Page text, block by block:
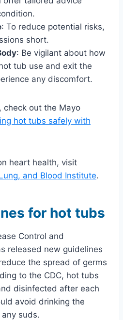
: To reduce potential risks,
short.
: Be vigilant about how
tub use and exit the
any discomfort.
check out the Mayo
hot tubs safely with
heart health, visit
and Blood Institute.
for hot tubs
Control and
released new guidelines
the spread of germs
to the CDC, hot tubs
disinfected after each
avoid drinking the
suds.